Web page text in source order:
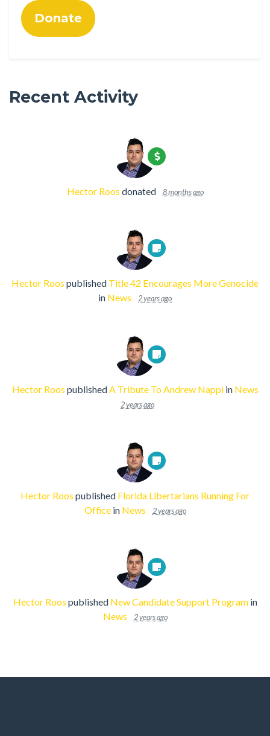
Donate
Recent Activity
Hector Roos donated 8 months ago
Hector Roos published Title 42 Encourages More Genocide
in News 2 years ago
Hector Roos publishedA Tribute To Andrew Nappiin News
2 years ago
Hector Roos published Florida Libertarians Running For
Officein News 2 years ago
Hector Roos published New Candidate Support Programin
News
2 years ago